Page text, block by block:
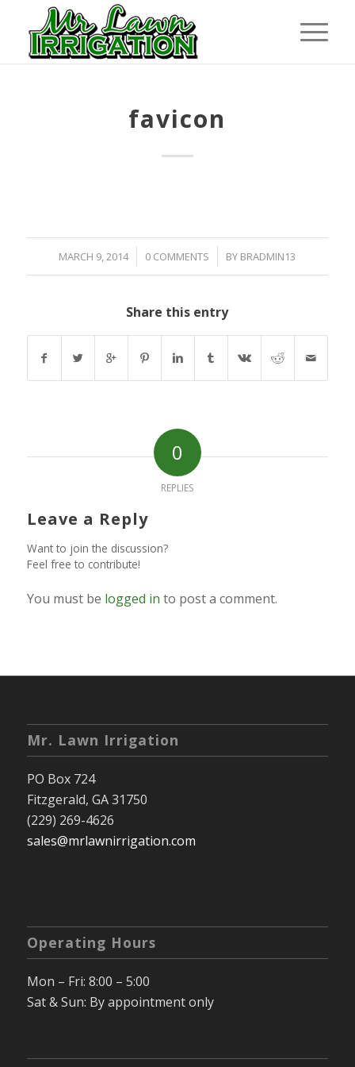
favicon
MARCH 9, 2014
/ 0 COMMENTS
/ BY BRADMIN13
Share this entry
0
REPLIES
Leave a Reply
Want to join the discussion?
Feel free to contribute!
You must be logged in to post a comment.
Mr. Lawn Irrigation
PO Box 724
Fitzgerald, GA 31750
(229) 269-4626
sales@mrlawnirrigation.com
Operating Hours
Mon – Fri: 8:00 – 5:00
Sat & Sun: By appointment only